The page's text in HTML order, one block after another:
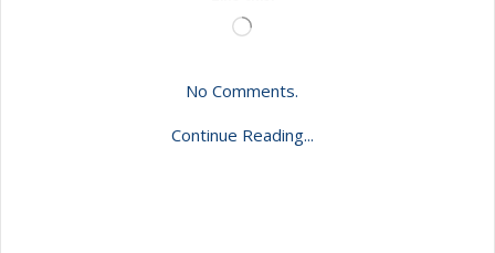
Loading…
No Comments.
Continue Reading...